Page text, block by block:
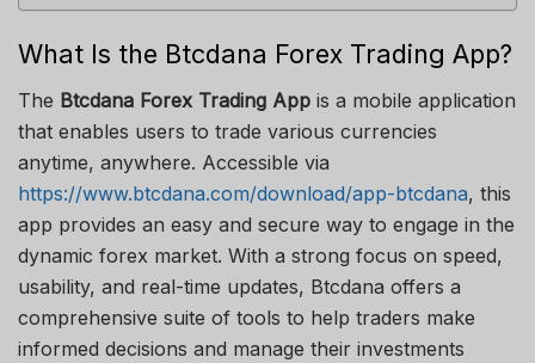
What Is the Btcdana Forex Trading App?
The Btcdana Forex Trading App is a mobile application
that enables users to trade various currencies
anytime, anywhere. Accessible via
https://www.btcdana.com/download/app-btcdana, this
app provides an easy and secure way to engage in the
dynamic forex market. With a strong focus on speed,
usability, and real-time updates, Btcdana offers a
comprehensive suite of tools to help traders make
informed decisions and manage their investments